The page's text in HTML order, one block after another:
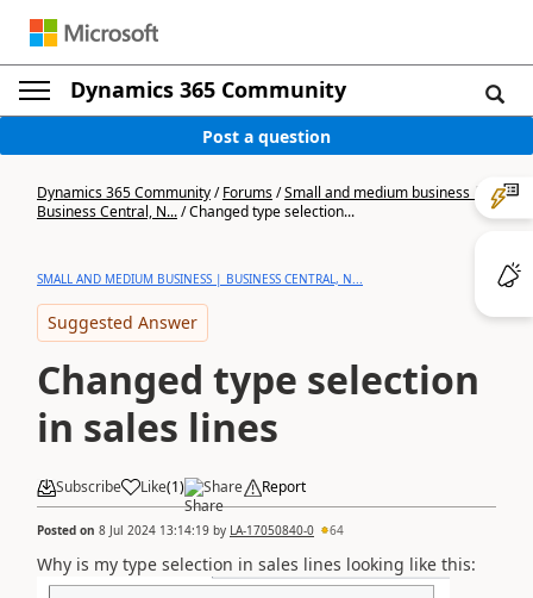
Dynamics 365 Community
Post a question
Dynamics 365 Community/Forums/Small and medium business |
Business Central, N.../Changed type selection...
SMALL AND MEDIUM BUSINESS | BUSINESS CENTRAL, N...
Suggested Answer
Changed type selection
in sales lines
Subscribe Like(1) Share Report
Posted on 8 Jul 2024 13:14:19 by LA-17050840-0 64
Why is my type selection in sales lines looking like this: